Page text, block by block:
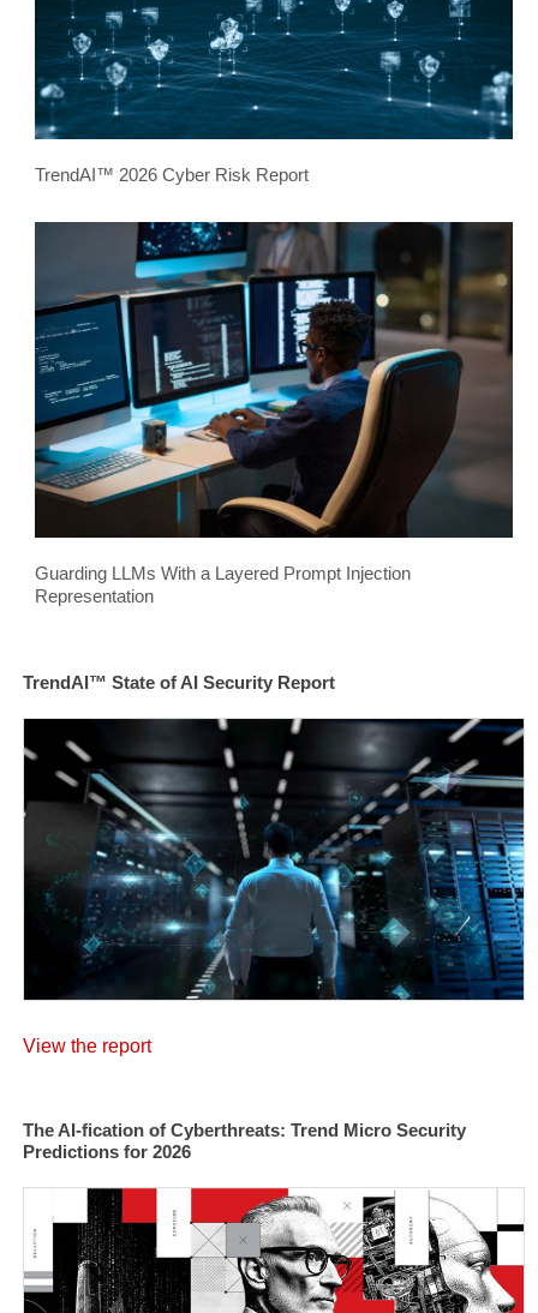
TrendAI™ 2026 Cyber Risk Report
Guarding LLMs With a Layered Prompt Injection
Representation
TrendAI™ State of AI Security Report
View the report
The AI-fication of Cyberthreats: Trend Micro Security
Predictions for 2026